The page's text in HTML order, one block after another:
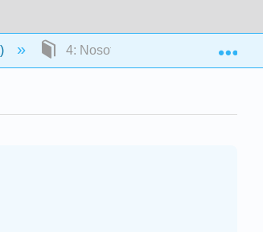
4: Nosotros preferimos ir de